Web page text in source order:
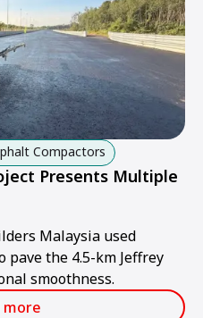
Compactors
Presents Multiple
Malaysia used
pave the 4.5-km Jeffrey
smoothness.
more